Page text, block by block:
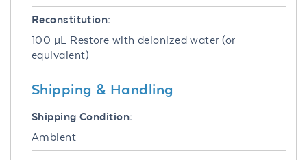
Reconstitution:
100 µL Restore with deionized water (or
equivalent)
Shipping & Handling
Shipping Condition:
Ambient